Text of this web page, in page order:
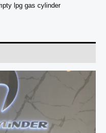
lpg gas cylinder